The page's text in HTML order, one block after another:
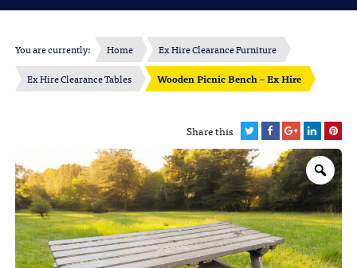
You are currently: Home
Ex Hire Clearance Furniture
Ex Hire Clearance Tables
Wooden Picnic Bench – Ex Hire
Share this